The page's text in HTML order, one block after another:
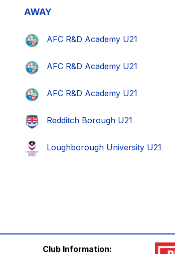
AWAY
AFC R&D Academy U21
AFC R&D Academy U21
AFC R&D Academy U21
Redditch Borough U21
Loughborough University U21
Club Information: